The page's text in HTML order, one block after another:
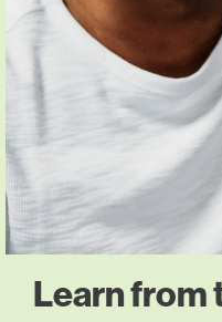
Learn from